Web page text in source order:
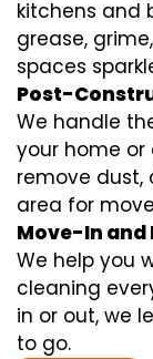
kitchens and
grease,
spaces
Post-
We handle
your home or
remove dust,
area for
Move-In and
We help you
cleaning
in or out, we
to go.